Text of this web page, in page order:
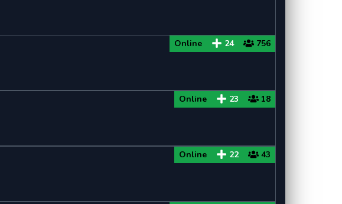
Online 24 756
Online 23 18
Online 22 43